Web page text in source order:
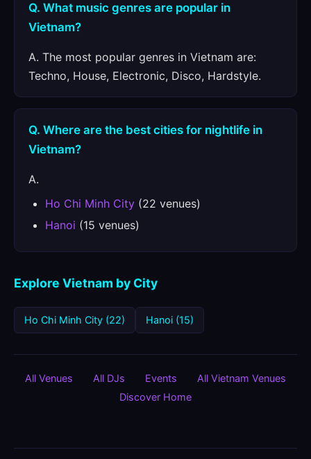
Q. What music genres are popular in
Vietnam?
A. The most popular genres in Vietnam are:
Techno, House, Electronic, Disco, Hardstyle.
Q. Where are the best cities for nightlife in
Vietnam?
A.
Ho Chi Minh City (22 venues)
Hanoi (15 venues)
Explore Vietnam by City
Ho Chi Minh City (22) Hanoi (15)
All Venues All DJs Events
All Vietnam Venues
Discover Home